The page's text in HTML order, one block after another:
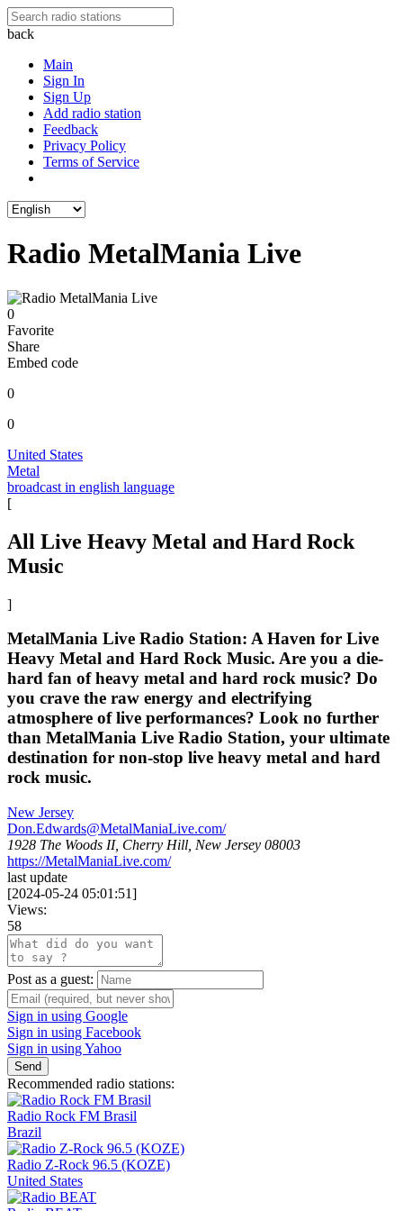
back
Main
Sign In
Sign Up
Add radio station
Feedback
Privacy Policy
Terms of Service
Radio MetalMania Live
0
Favorite
Share
Embed code
0
0
United States
Metal
broadcast in english language
[
All Live Heavy Metal and Hard Rock
Music
]
MetalMania Live Radio Station: A Haven for Live
Heavy Metal and Hard Rock Music. Are you a die-
hard fan of heavy metal and hard rock music? Do
you crave the raw energy and electrifying
atmosphere of live performances? Look no further
than MetalMania Live Radio Station, your ultimate
destination for non-stop live heavy metal and hard
rock music.
New Jersey
Don.Edwards@MetalManiaLive.com/
1928 The Woods II, Cherry Hill, New Jersey 08003
https://MetalManiaLive.com/
last update
[2024-05-24 05:01:51]
Views:
58
Post as a guest:
Sign in using Google
Sign in using Facebook
Sign in using Yahoo
Send
Recommended radio stations:
Radio Rock FM Brasil
Brazil
Radio Z-Rock 96.5 (KOZE)
United States